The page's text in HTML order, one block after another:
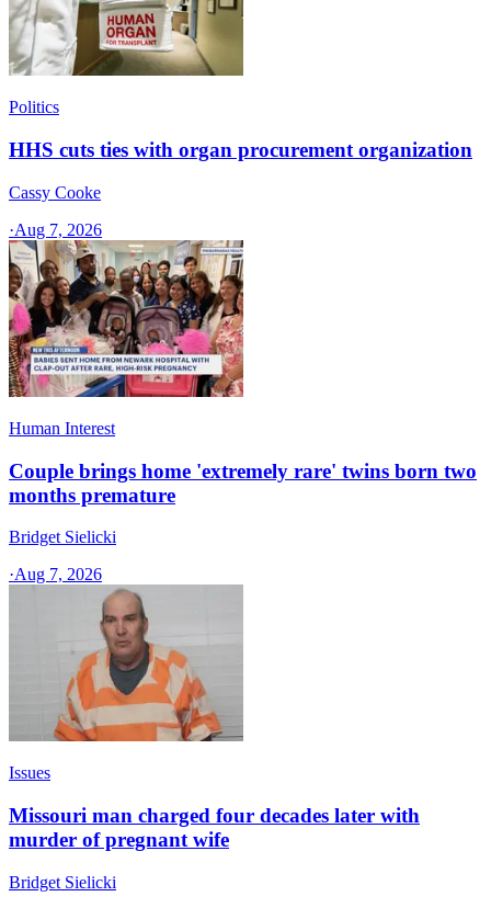
Politics
HHS cuts ties with organ procurement organization
Cassy Cooke
·Aug 7, 2026
Human Interest
Couple brings home 'extremely rare' twins born two
months premature
Bridget Sielicki
·Aug 7, 2026
Issues
Missouri man charged four decades later with
murder of pregnant wife
Bridget Sielicki